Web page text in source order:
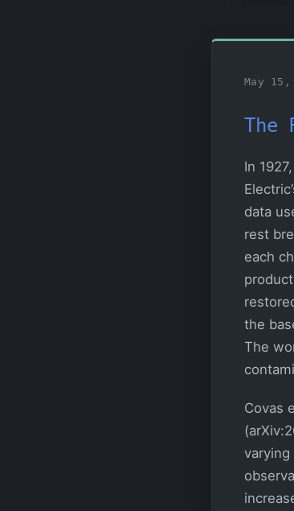
May 15,
The
In
data
rest
each
the
The
Covas